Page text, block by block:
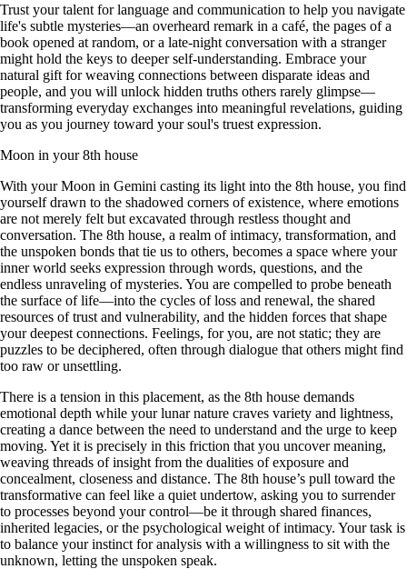
Trust your talent for language and communication to help you navigate
life's subtle mysteries—an overheard remark in a café, the pages of a
book opened at random, or a late-night conversation with a stranger
might hold the keys to deeper self-understanding. Embrace your
natural gift for weaving connections between disparate ideas and
people, and you will unlock hidden truths others rarely glimpse—
transforming everyday exchanges into meaningful revelations, guiding
you as you journey toward your soul's truest expression.
Moon in your 8th house
With your Moon in Gemini casting its light into the 8th house, you find
yourself drawn to the shadowed corners of existence, where emotions
are not merely felt but excavated through restless thought and
conversation. The 8th house, a realm of intimacy, transformation, and
the unspoken bonds that tie us to others, becomes a space where your
inner world seeks expression through words, questions, and the
endless unraveling of mysteries. You are compelled to probe beneath
the surface of life—into the cycles of loss and renewal, the shared
resources of trust and vulnerability, and the hidden forces that shape
your deepest connections. Feelings, for you, are not static; they are
puzzles to be deciphered, often through dialogue that others might find
too raw or unsettling.
There is a tension in this placement, as the 8th house demands
emotional depth while your lunar nature craves variety and lightness,
creating a dance between the need to understand and the urge to keep
moving. Yet it is precisely in this friction that you uncover meaning,
weaving threads of insight from the dualities of exposure and
concealment, closeness and distance. The 8th house’s pull toward the
transformative can feel like a quiet undertow, asking you to surrender
to processes beyond your control—be it through shared finances,
inherited legacies, or the psychological weight of intimacy. Your task is
to balance your instinct for analysis with a willingness to sit with the
unknown, letting the unspoken speak.